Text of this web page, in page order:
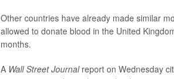
Other countries have already made similar
allowed to donate blood in the United
months.
A Wall Street Journalreport on Wednesday